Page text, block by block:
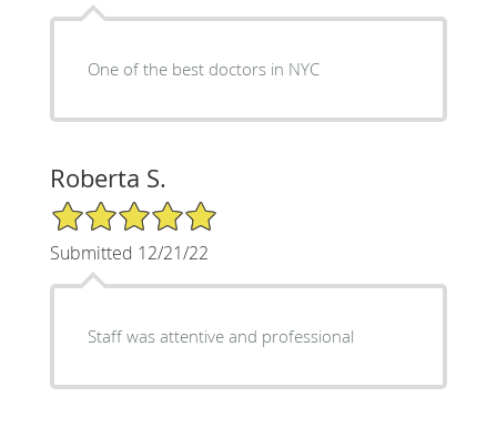
One of the best doctors in NYC
Roberta S.
5/5 Star Rating
Submitted 12/21/22
Staff was attentive and professional